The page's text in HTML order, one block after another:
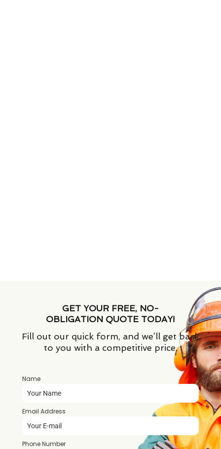
GET YOUR FREE, NO-
OBLIGATION QUOTE TODAY!
Fill out our quick form, and we’ll get back
to you with a competitive price.
Name
Email Address
Phone Number